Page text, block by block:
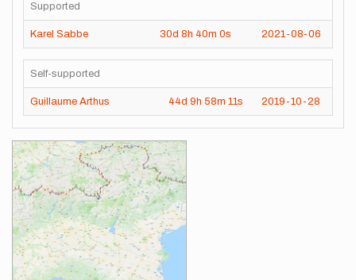
Supported
Karel Sabbe 30d 8h 40m 0s 2021-08-06
Self-supported
Guillaume Arthus 44d 9h 58m 11s 2019-10-28
Images